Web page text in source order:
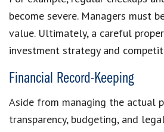
become severe. Managers must
value. Ultimately, a careful
investment strategy and
Financial Record-Keeping
Aside from managing the actual
transparency, budgeting, and